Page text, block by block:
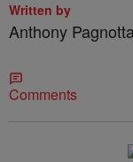
Written by
Anthony
Comments